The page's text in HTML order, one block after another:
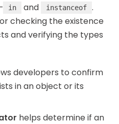
in and instanceof
.
checking the existence
and verifying the types
developers to confirm
in an object or its
helps determine if an